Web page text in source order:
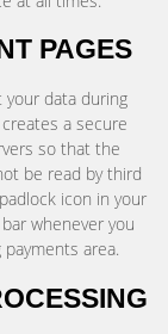
PAGES
data during
a secure
so that the
be read by third
icon in your
whenever you
area.